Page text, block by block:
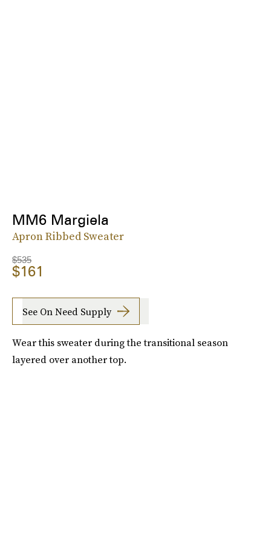
MM6 Margiela
Apron Ribbed Sweater
$535
$161
See On Need Supply
Wear this sweater during the transitional season
layered over another top.